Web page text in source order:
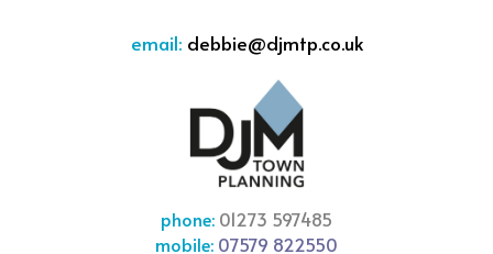
email: debbie@djmtp.co.uk
phone: 01273 597485
mobile: 07579 822550